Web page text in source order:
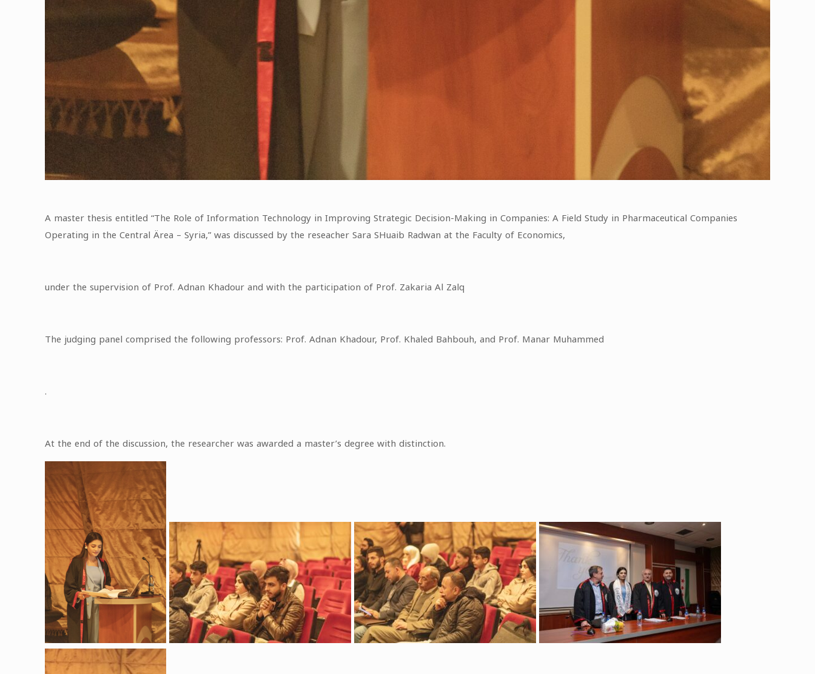
A master thesis entitled “The Role of Information Technology in Improving Strategic Decision-Making in Companies: A Field Study in Pharmaceutical Companies
Operating in the Central Ärea – Syria,” was discussed by the reseacher Sara SHuaib Radwan at the Faculty of Economics,
under the supervision of Prof. Adnan Khadour and with the participation of Prof. Zakaria Al Zalq
The judging panel comprised the following professors: Prof. Adnan Khadour, Prof. Khaled Bahbouh, and Prof. Manar Muhammed
.
At the end of the discussion, the researcher was awarded a master’s degree with distinction.